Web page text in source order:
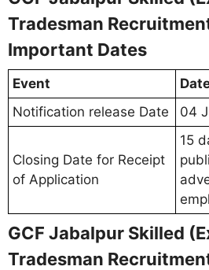
Tradesman
Important Dates
Event
Notification release Date
04
Closing Date for Receipt
of Application
15
GCF Jabalpur Skilled
Tradesman